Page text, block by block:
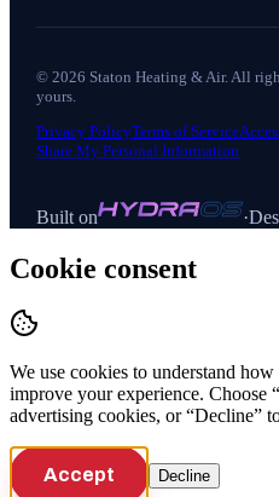
© 2026 Staton Heating & Air. All
yours.
Privacy PolicyTerms of Service
Share My Personal Information
Built on ·
Cookie consent
We use cookies to understand
improve your experience. Choose
advertising cookies, or “Decline”
Accept Decline